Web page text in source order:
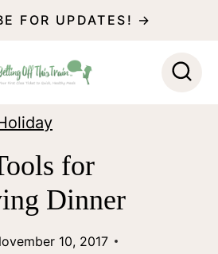
FOR UPDATES! →
for
Dinner
10, 2017